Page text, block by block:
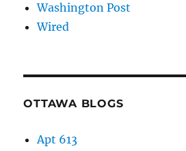
Washington Post
Wired
OTTAWA BLOGS
Apt 613